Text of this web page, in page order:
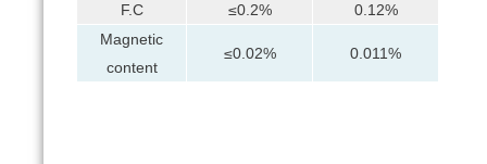
F.C
≤0.2%
0.12%
Magnetic
content
≤0.02% 0.011%